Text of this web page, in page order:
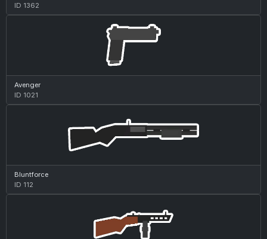
ID 1362
Avenger
ID 1021
Bluntforce
ID 112